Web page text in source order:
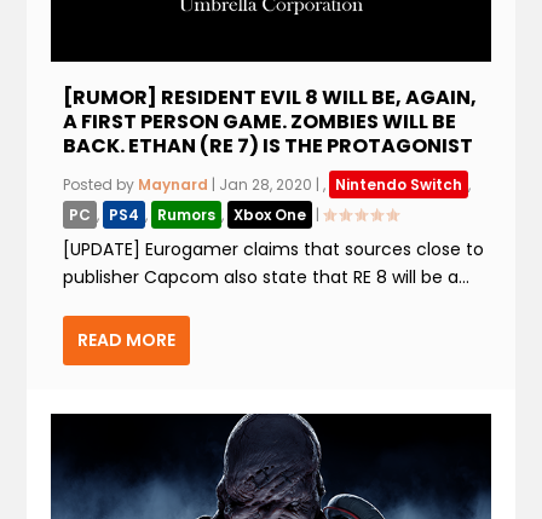
[RUMOR] RESIDENT EVIL 8 WILL BE, AGAIN,
A FIRST PERSON GAME. ZOMBIES WILL BE
BACK. ETHAN (RE 7) IS THE PROTAGONIST
Posted by Maynard | Jan 28, 2020 |, Nintendo Switch ,
PC , PS4 , Rumors , Xbox One |
[UPDATE] Eurogamer claims that sources close to
publisher Capcom also state that RE 8 will be a...
READ MORE